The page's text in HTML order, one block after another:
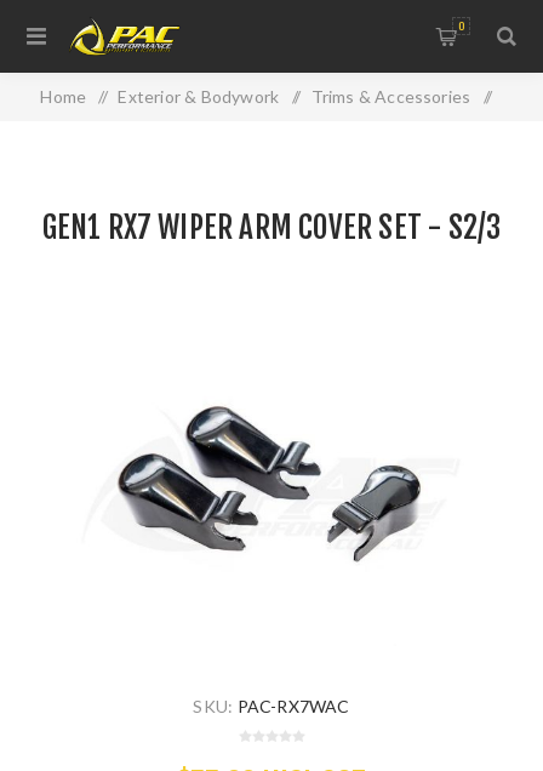
0
Home / Exterior & Bodywork / Trims & Accessories /
GEN1 RX7 WIPER ARM COVER SET - S2/3
SKU: PAC-RX7WAC